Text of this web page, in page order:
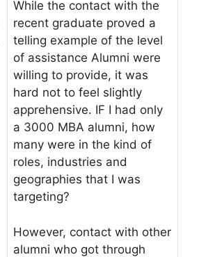
While the contact with the
recent graduate proved a
telling example of the level
of assistance Alumni were
willing to provide, it was
hard not to feel slightly
apprehensive. IF I had only
a 3000 MBA alumni, how
many were in the kind of
roles, industries and
geographies that I was
targeting?
However, contact with other
alumni who got through